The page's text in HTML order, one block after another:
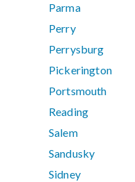
Parma
Perry
Perrysburg
Pickerington
Portsmouth
Reading
Salem
Sandusky
Sidney